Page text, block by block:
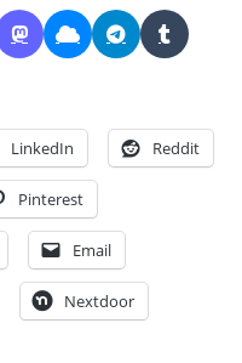
LinkedIn Reddit
Pinterest
Email
Nextdoor